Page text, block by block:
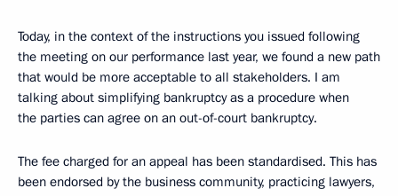
Today, in the context of the instructions you issued following
the meeting on our performance last year, we found a new path
that would be more acceptable to all stakeholders. I am
talking about simplifying bankruptcy as a procedure when
the parties can agree on an out-of-court bankruptcy.
The fee charged for an appeal has been standardised. This has
been endorsed by the business community, practicing lawyers,